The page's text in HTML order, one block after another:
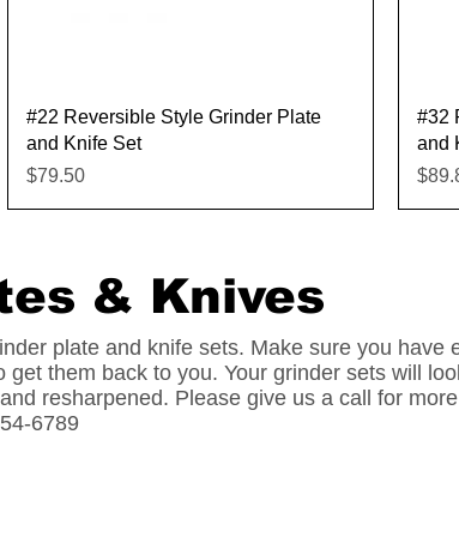
Quick View
#22 Reversible Style Grinder Plate
and Knife Set
Price
$79.50
#32
and
Price
& Knives
plate and knife sets. Make sure you have
them back to you. Your grinder sets will
resharpened. Please give us a call for
6789